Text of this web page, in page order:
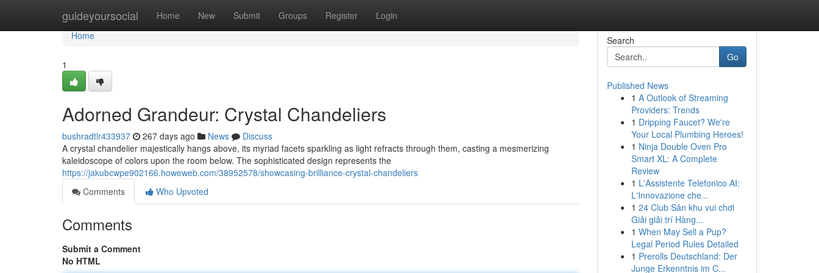
guideyoursocial Home New Submit Groups Register Login
Home
Home
1
Adorned Grandeur: Crystal Chandeliers
bushradtlr433937 267 days ago News
Discuss
A crystal chandelier majestically hangs above, its myriad facets sparkling as light refracts through them, casting a mesmerizing
kaleidoscope of colors upon the room below. The sophisticated design represents the
https://jakubcwpe902166.howeweb.com/38952578/showcasing-brilliance-crystal-chandeliers
Comments
Who Upvoted
Comments
Submit a Comment
No HTML
Search
Go
Published News
1 A Outlook of Streaming
Providers: Trends
1 Dripping Faucet? We're
Your Local Plumbing Heroes!
1 Ninja Double Oven Pro
Smart XL: A Complete
Review
1 L'Assistente Telefonico AI:
L'Innovazione che...
1 24 Club Sân khu vui chơi
Giải giải trí Hàng...
1 When May Sell a Pup?
Legal Period Rules Detailed
1 Prerolls Deutschland: Der
Junge Erkenntnis im C...